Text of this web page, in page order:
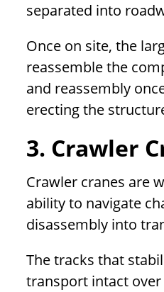
separated into
Once on site, the
reassemble the
and reassembly
erecting the
3. Crawler
Crawler cranes are
ability to navigate
disassembly into
The tracks that
transport intact